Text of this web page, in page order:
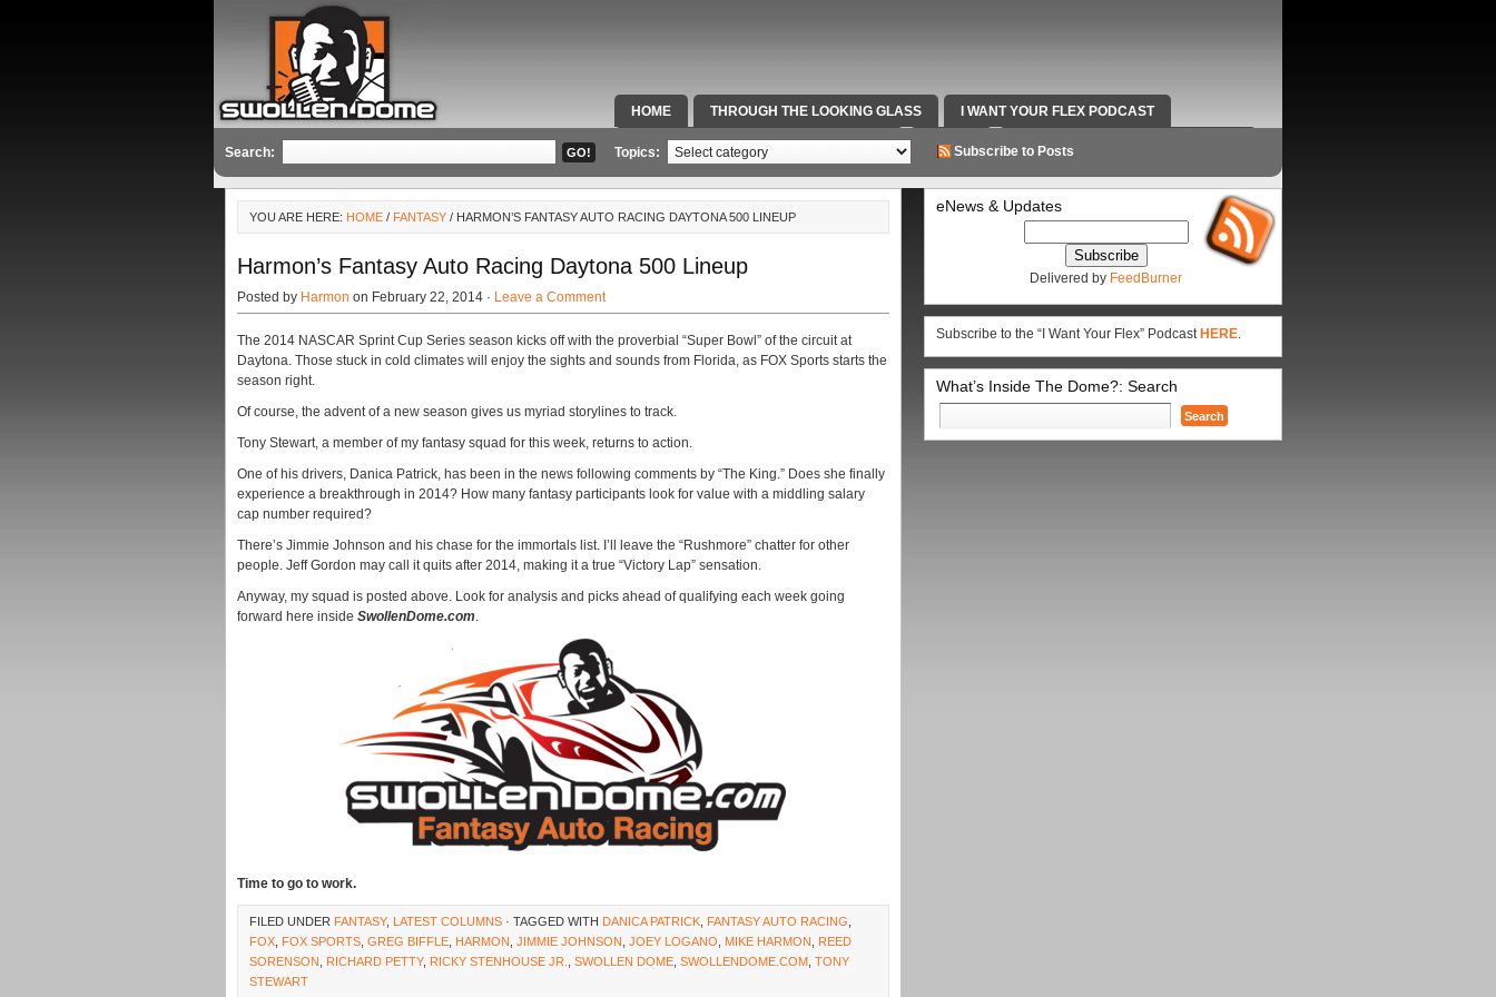
HOME THROUGH THE LOOKING GLASS I WANT YOUR FLEX PODCAST
SPECIAL TEAMS & FOX SPORTS RADIO VIDEOS RADIO WORK AND CONTACT INFO
Search: Topics: Subscribe to Posts
YOU ARE HERE: HOME / FANTASY / HARMON’S FANTASY AUTO RACING DAYTONA 500 LINEUP
Harmon’s Fantasy Auto Racing Daytona 500 Lineup
Posted by Harmon on February 22, 2014 · Leave a Comment
The 2014 NASCAR Sprint Cup Series season kicks off with the proverbial “Super Bowl” of the circuit at
Daytona. Those stuck in cold climates will enjoy the sights and sounds from Florida, as FOX Sports starts the
season right.
Of course, the advent of a new season gives us myriad storylines to track.
Tony Stewart, a member of my fantasy squad for this week, returns to action.
One of his drivers, Danica Patrick, has been in the news following comments by “The King.” Does she finally
experience a breakthrough in 2014? How many fantasy participants look for value with a middling salary
cap number required?
There’s Jimmie Johnson and his chase for the immortals list. I’ll leave the “Rushmore” chatter for other
people. Jeff Gordon may call it quits after 2014, making it a true “Victory Lap” sensation.
Anyway, my squad is posted above. Look for analysis and picks ahead of qualifying each week going
forward here inside SwollenDome.com.
Time to go to work.
FILED UNDER FANTASY, LATEST COLUMNS · TAGGED WITH DANICA PATRICK FANTASY AUTO RACING
FOX FOX SPORTS GREG BIFFLE HARMON JIMMIE JOHNSON JOEY LOGANO MIKE HARMON
REED
SORENSON
RICHARD PETTY, RICKY STENHOUSE JR. SWOLLEN DOME SWOLLENDOME.COM TONY
STEWART
eNews & Updates
Delivered by FeedBurner
Subscribe to the “I Want Your Flex” Podcast HERE.
What’s Inside The Dome?: Search
Search
for: